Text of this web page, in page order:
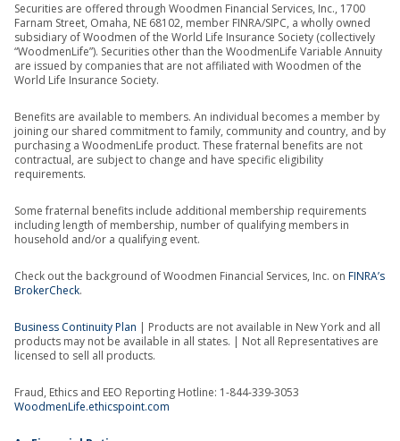
Securities are offered through Woodmen Financial Services, Inc., 1700
Farnam Street, Omaha, NE 68102, member FINRA/SIPC, a wholly owned
subsidiary of Woodmen of the World Life Insurance Society (collectively
“WoodmenLife”). Securities other than the WoodmenLife Variable Annuity
are issued by companies that are not affiliated with Woodmen of the
World Life Insurance Society.
Benefits are available to members. An individual becomes a member by
joining our shared commitment to family, community and country, and by
purchasing a WoodmenLife product. These fraternal benefits are not
contractual, are subject to change and have specific eligibility
requirements.
Some fraternal benefits include additional membership requirements
including length of membership, number of qualifying members in
household and/or a qualifying event.
Check out the background of Woodmen Financial Services, Inc. on FINRA’s
BrokerCheck.
Business Continuity Plan | Products are not available in New York and all
products may not be available in all states. | Not all Representatives are
licensed to sell all products.
Fraud, Ethics and EEO Reporting Hotline: 1-844-339-3053
WoodmenLife.ethicspoint.com